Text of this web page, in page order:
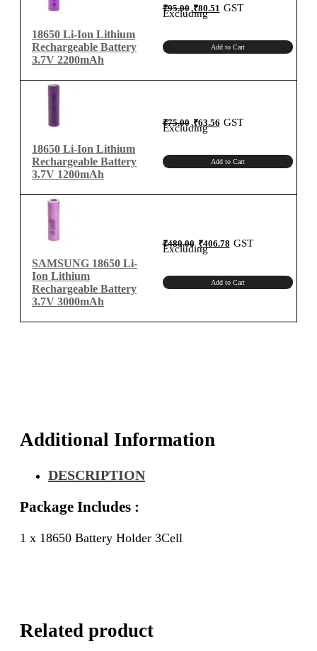
18650 Li-Ion Lithium
Rechargeable Battery
3.7V 2200mAh
₹95.00 Original
price
was:
₹95.00.
₹80.51 Current
price
is:
GST
Excluding
Add to Cart
18650 Li-Ion Lithium
Rechargeable Battery
3.7V 1200mAh
₹75.00 Original
price
was:
₹75.00.
₹63.56Current
price
GST
Excluding
Add to Cart
SAMSUNG 18650 Li-
Ion Lithium
Rechargeable Battery
3.7V 3000mAh
₹480.00 Original
price
was:₹480.00.
₹406.78Current
price
GST
Excluding
Add to Cart
Additional Information
DESCRIPTION
Package Includes :
1 x 18650 Battery Holder 3Cell
Related product